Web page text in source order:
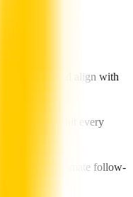
resources and align with
glance and hit every
and automate follow-